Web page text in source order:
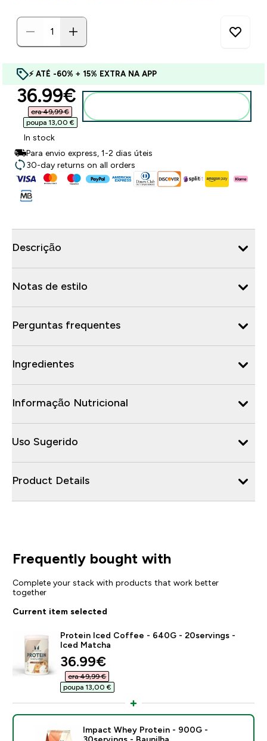
⚡ ATÉ -60% + 15% EXTRA NA APP
discounted price
36.99€‎
era 49,99 €‎
poupa 13,00 €‎
In stock
Para envio express, 1-2 dias úteis
30-day returns on all orders
Descrição
Notas de estilo
Perguntas frequentes
Ingredientes
Informação Nutricional
Uso Sugerido
Product Details
Frequently bought with
Complete your stack with products that work better
together
Current item selected
Protein Iced Coffee - 640G - 20servings -
Iced Matcha
discounted price
36.99€‎
era 49,99 €‎
poupa 13,00 €‎
Impact Whey Protein - 900G -
30servings - Baunilha